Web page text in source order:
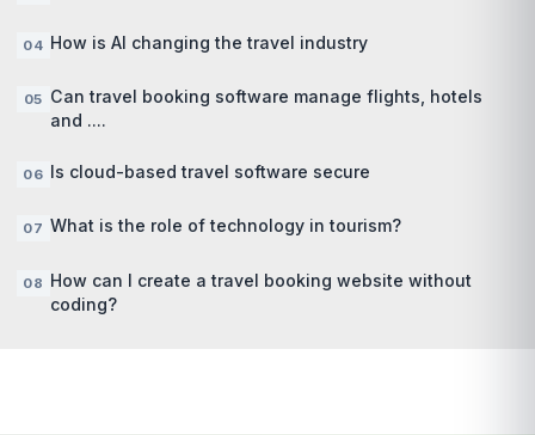
How is AI changing the travel industry
Can travel booking software manage flights, hotels
and ....
Is cloud-based travel software secure
What is the role of technology in tourism?
How can I create a travel booking website without
coding?